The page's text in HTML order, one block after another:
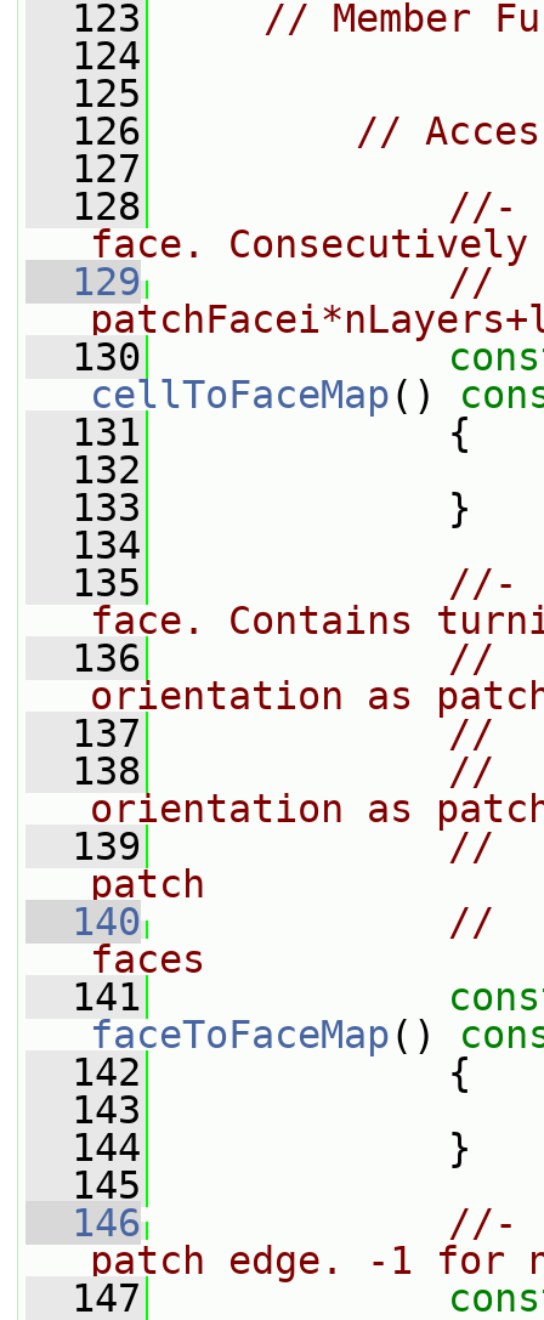
  123
// Member
  124
  125
  126
//
  127
  128
//-
face. Consecutively
  129
//
  130
cellToFaceMap()
  131
{
  132
  133
}
  134
  135
//-
face. Contains
  136
//
orientation as
  137
//
  138
//
orientation as
  139
//
patch
  140
//
faces
  141
faceToFaceMap()
  142
{
  143
  144
}
  145
  146
//-
patch edge. -1 for
  147